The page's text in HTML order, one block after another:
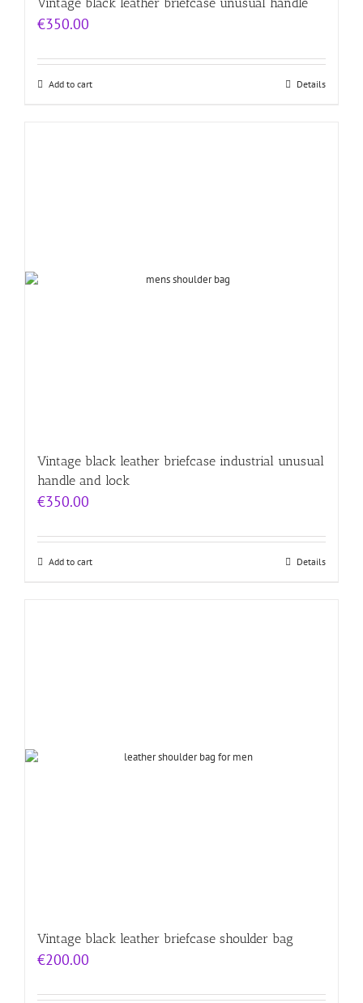
Vintage black leather briefcase unusual handle
€350.00
Add to cart Details
Vintage black leather briefcase industrial unusual
handle and lock
€350.00
Add to cart Details
Vintage black leather briefcase shoulder bag
€200.00